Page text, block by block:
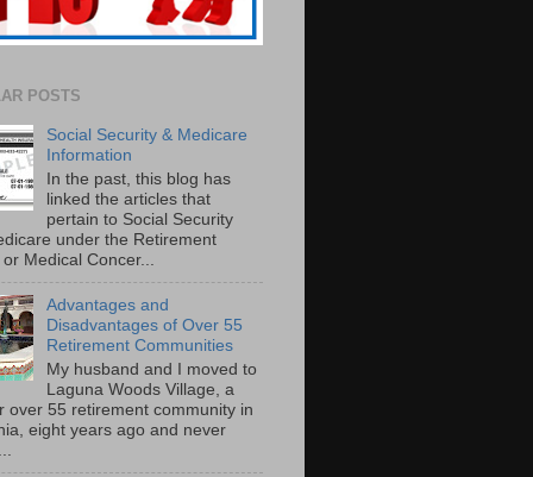
POSTS
Social Security & Medicare
Information
In the past, this blog has
linked the articles that
pertain to Social Security
under the Retirement
Medical Concer...
Advantages and
Disadvantages of Over 55
Retirement Communities
My husband and I moved to
Laguna Woods Village, a
over 55 retirement community in
eight years ago and never